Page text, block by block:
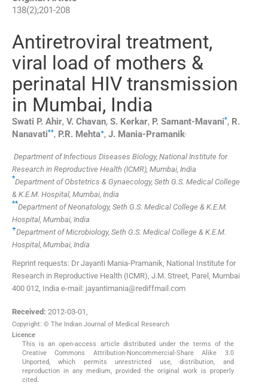
138(2);201-208
Antiretroviral treatment,
viral load of mothers &
perinatal HIV transmission
in Mumbai, India
Swati P. Ahir, V. Chavan, S. Kerkar, P. Samant-Mavani*, R.
Nanavati**, P.R. Mehta+, J. Mania-Pramanik,
Department of Infectious Diseases Biology, National Institute for
Research in Reproductive Health (ICMR), Mumbai, India
*Department of Obstetrics & Gynaecology, Seth G.S. Medical College
& K.E.M. Hospital, Mumbai, India
**Department of Neonatology, Seth G.S. Medical College & K.E.M.
Hospital, Mumbai, India
+Department of Microbiology, Seth G.S. Medical College & K.E.M.
Hospital, Mumbai, India
Reprint requests: Dr Jayanti Mania-Pramanik, National Institute for
Research in Reproductive Health (ICMR), J.M. Street, Parel, Mumbai
400 012, India e-mail: jayantimania@rediffmail.com
Received: 2012-03-01,
Copyright: © The Indian Journal of Medical Research
Licence
This is an open-access article distributed under the terms of the
Creative Commons Attribution-Noncommercial-Share Alike 3.0
Unported, which permits unrestricted use, distribution, and
reproduction in any medium, provided the original work is properly
cited.